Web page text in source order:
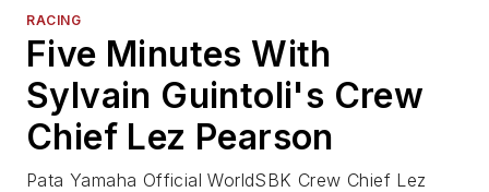
RACING
Five Minutes With
Sylvain Guintoli's Crew
Chief Lez Pearson
Pata Yamaha Official WorldSBK Crew Chief Lez